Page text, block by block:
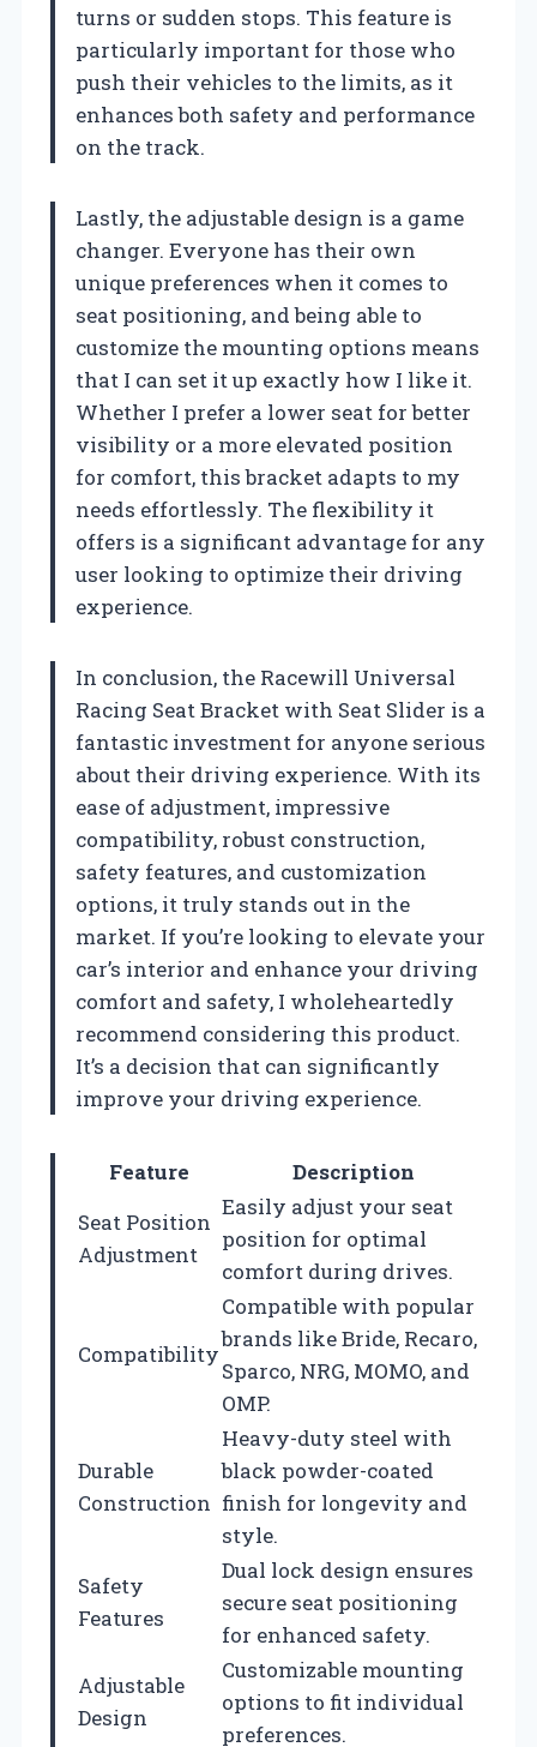
turns or sudden stops. This feature is
particularly important for those who
push their vehicles to the limits, as it
enhances both safety and performance
on the track.
Lastly, the adjustable design is a game
changer. Everyone has their own
unique preferences when it comes to
seat positioning, and being able to
customize the mounting options means
that I can set it up exactly how I like it.
Whether I prefer a lower seat for better
visibility or a more elevated position
for comfort, this bracket adapts to my
needs effortlessly. The flexibility it
offers is a significant advantage for any
user looking to optimize their driving
experience.
In conclusion, the Racewill Universal
Racing Seat Bracket with Seat Slider is a
fantastic investment for anyone serious
about their driving experience. With its
ease of adjustment, impressive
compatibility, robust construction,
safety features, and customization
options, it truly stands out in the
market. If you’re looking to elevate your
car’s interior and enhance your driving
comfort and safety, I wholeheartedly
recommend considering this product.
It’s a decision that can significantly
improve your driving experience.
Feature
Description
Seat Position
Adjustment
Easily adjust your seat
position for optimal
comfort during drives.
Compatibility
Compatible with popular
brands like Bride, Recaro,
Sparco, NRG, MOMO, and
OMP.
Durable
Construction
Heavy-duty steel with
black powder-coated
finish for longevity and
style.
Safety
Features
Dual lock design ensures
secure seat positioning
for enhanced safety.
Adjustable
Design
Customizable mounting
options to fit individual
preferences.